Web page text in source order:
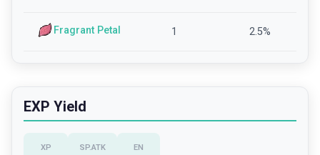
Fragrant Petal 1 2.5%
EXP Yield
XP SP.ATK EN